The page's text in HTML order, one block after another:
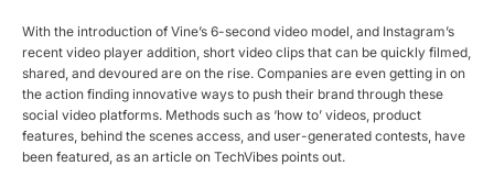
With the introduction of Vine’s 6-second video model, and Instagram’s
recent video player addition, short video clips that can be quickly filmed,
shared, and devoured are on the rise. Companies are even getting in on
the action finding innovative ways to push their brand through these
social video platforms. Methods such as ‘how to’ videos, product
features, behind the scenes access, and user-generated contests, have
been featured, as an article on TechVibes points out.